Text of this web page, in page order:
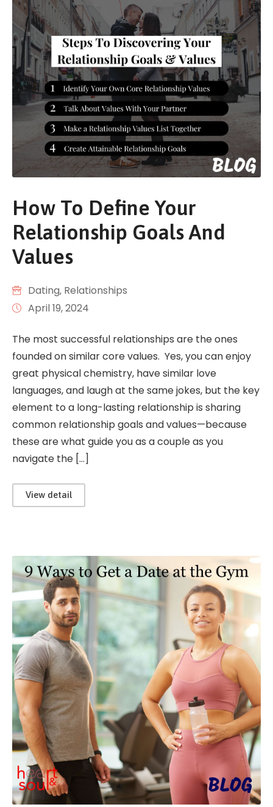
How To Define Your
Relationship Goals And
Values
Dating‚ Relationships
April 19, 2024
The most successful relationships are the ones
founded on similar core values. Yes, you can enjoy
great physical chemistry, have similar love
languages, and laugh at the same jokes, but the key
element to a long-lasting relationship is sharing
common relationship goals and values—because
these are what guide you as a couple as you
navigate the […]
View detail